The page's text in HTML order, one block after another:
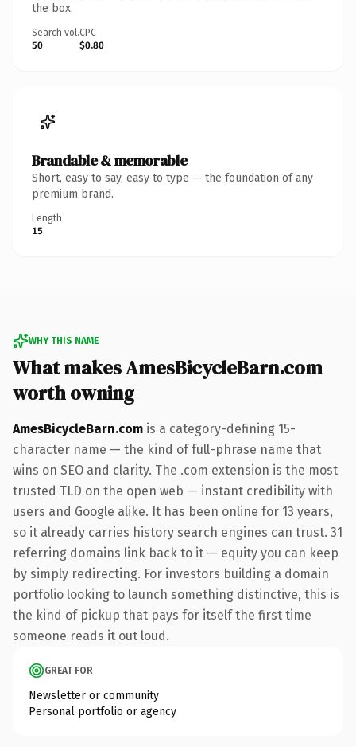
the box.
Search vol.
50
CPC
$0.80
Brandable & memorable
Short, easy to say, easy to type — the foundation of any
premium brand.
Length
15
WHY THIS NAME
What makes AmesBicycleBarn.com
worth owning
AmesBicycleBarn.com is a category-defining 15-
character name — the kind of full-phrase name that
wins on SEO and clarity. The .com extension is the most
trusted TLD on the open web — instant credibility with
users and Google alike. It has been online for 13 years,
so it already carries history search engines can trust. 31
referring domains link back to it — equity you can keep
by simply redirecting. For investors building a domain
portfolio looking to launch something distinctive, this is
the kind of pickup that pays for itself the first time
someone reads it out loud.
GREAT FOR
Newsletter or community
Personal portfolio or agency